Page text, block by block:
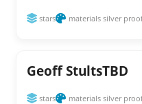
stars materials silver
Geoff StultsTBD
stars materials silver